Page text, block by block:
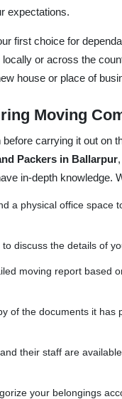
expectations.
first choice for
or across the
house or place of
Moving
carrying it out on
Packers in Ballarpur
in-depth knowledge.
a physical office space
discuss the details of
moving report based
of the documents it has
their staff are
your belongings